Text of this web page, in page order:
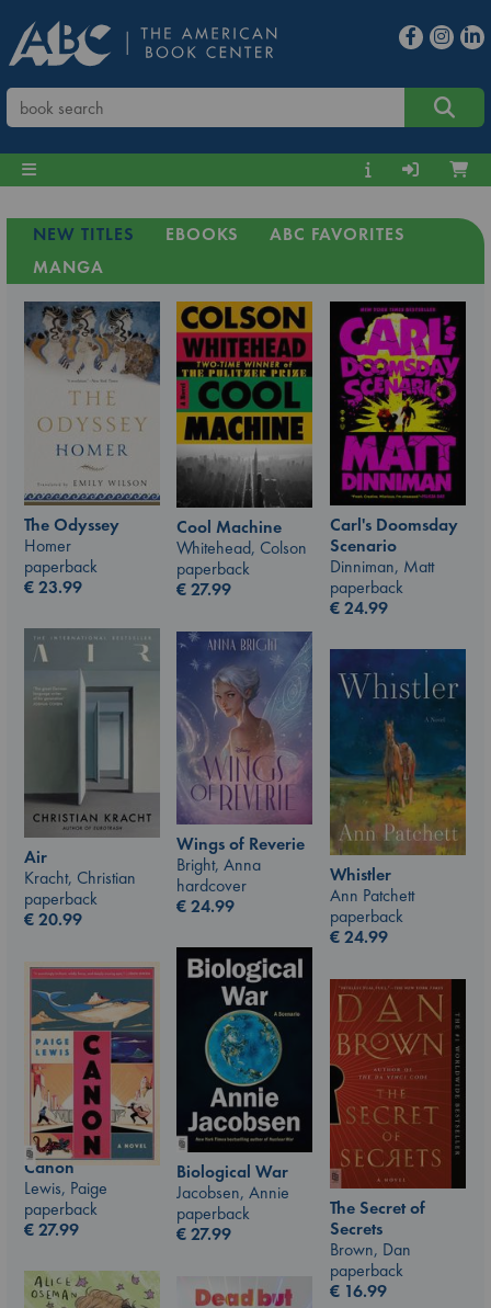
NEW TITLES EBOOKS
ABC FAVORITES
MANGA
The Odyssey
Homer
paperback
€23.99
Cool Machine
Whitehead, Colson
paperback
€27.99
Carl's Doomsday
Scenario
Dinniman, Matt
paperback
€24.99
Air
Kracht, Christian
paperback
€20.99
Wings of Reverie
Bright, Anna
hardcover
€24.99
Whistler
Ann Patchett
paperback
€24.99
Biological War
Jacobsen, Annie
paperback
€27.99
Canon
Lewis, Paige
paperback
€27.99
The Secret of
Secrets
Brown, Dan
paperback
€ 16.99